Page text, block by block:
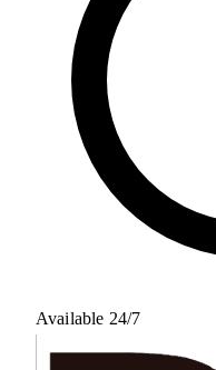
Available 24/7